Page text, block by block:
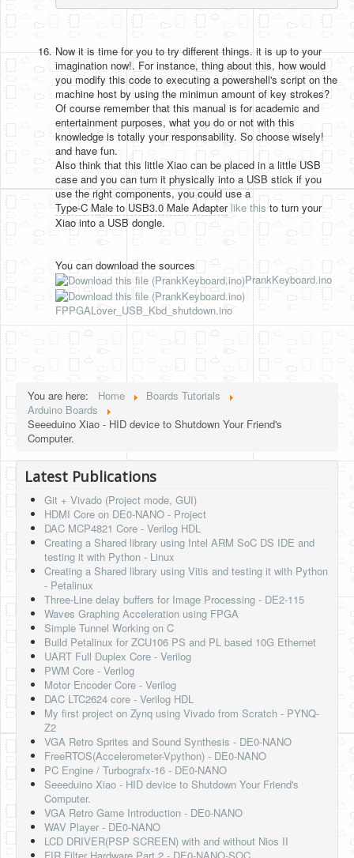
Now it is time for you to try different things. it is up to your
imagination now!. For instance, thing about this, how would
you modify this code to executing a powershell's script on the
machine host by using the minimun amount of key strokes?
Of course remember that this manual is for academic and
entertainment purposes, what you do or not with this
knowledge is totally your responsability. So choose wisely!
and have fun.
Also think that this little Xiao can be placed in a little USB
case and you can turn it physically into a USB stick if you
use the right components, you could use a
Type-C Male to USB3.0 Male Adapter like this to turn your
Xiao into a USB dongle.
You can download the sources
PrankKeyboard.ino
FPPGALover_USB_Kbd_shutdown.ino
You are here: Home
Boards Tutorials
Arduino Boards
Seeeduino Xiao - HID device to Shutdown Your Friend's
Computer.
Latest Publications
Git + Vivado (Project mode, GUI)
HDMI Core on DE0-NANO - Project
DAC MCP4821 Core - Verilog HDL
Creating a Shared library using Intel ARM SoC DS IDE and
testing it with Python - Linux
Creating a Shared library using Vitis and testing it with Python
- Petalinux
Three-Line delay buffers for Image Processing - DE2-115
Waves Graphing Acceleration using FPGA
Simple Tunnel Working on C
Build Petalinux for ZCU106 PS and PL based 10G Ethernet
UART Full Duplex Core - Verilog
PWM Core - Verilog
Motor Encoder Core - Verilog
DAC LTC2624 core - Verilog HDL
My first project on Zynq using Vivado from Scratch - PYNQ-
Z2
VGA Retro Sprites and Sound Synthesis - DE0-NANO
FreeRTOS(Accelerometer-Vpython) - DE0-NANO
PC Engine / Turbografx-16 - DE0-NANO
Seeeduino Xiao - HID device to Shutdown Your Friend's
Computer.
VGA Retro Game Introduction - DE0-NANO
WAV Player - DE0-NANO
LCD DRIVER(PSP SCREEN) with and without Nios II